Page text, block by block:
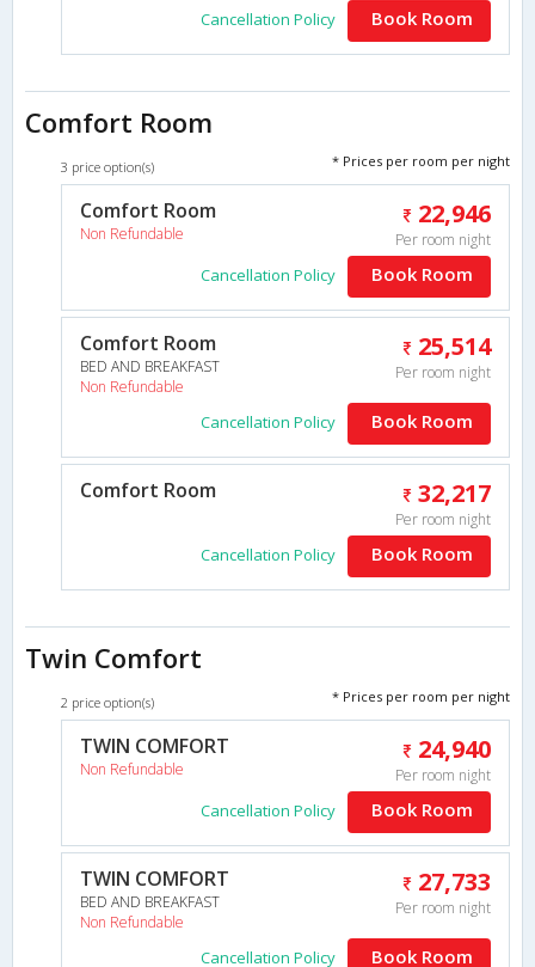
Cancellation Policy Book Room
Comfort Room
3 price option(s) * Prices per room per night
Comfort Room
Non Refundable
22,946
Per room night
Cancellation Policy Book Room
Comfort Room
BED AND BREAKFAST
Non Refundable
25,514
Per room night
Cancellation Policy Book Room
Comfort Room 32,217
Per room night
Cancellation Policy Book Room
Twin Comfort
2 price option(s) * Prices per room per night
TWIN COMFORT
Non Refundable
24,940
Per room night
Cancellation Policy Book Room
TWIN COMFORT
BED AND BREAKFAST
Non Refundable
27,733
Per room night
Cancellation Policy Book Room